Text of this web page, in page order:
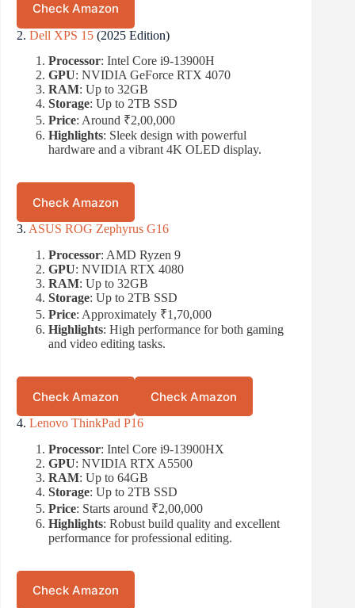
Check Amazon
2. Dell XPS 15 (2025 Edition)
Processor: Intel Core i9-13900H
GPU: NVIDIA GeForce RTX 4070
RAM: Up to 32GB
Storage: Up to 2TB SSD
Price: Around ₹2,00,000
Highlights: Sleek design with powerful
hardware and a vibrant 4K OLED display.
Check Amazon
3. ASUS ROG Zephyrus G16
Processor: AMD Ryzen 9
GPU: NVIDIA RTX 4080
RAM: Up to 32GB
Storage: Up to 2TB SSD
Price: Approximately ₹1,70,000
Highlights: High performance for both gaming
and video editing tasks.
Check Amazon Check Amazon
4. Lenovo ThinkPad P16
Processor: Intel Core i9-13900HX
GPU: NVIDIA RTX A5500
RAM: Up to 64GB
Storage: Up to 2TB SSD
Price: Starts around ₹2,00,000
Highlights: Robust build quality and excellent
performance for professional editing.
Check Amazon